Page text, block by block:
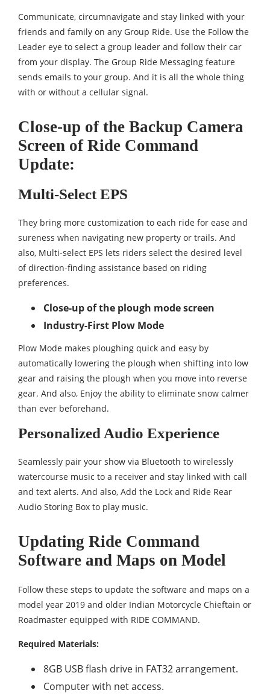
Communicate, circumnavigate and stay linked with your
friends and family on any Group Ride. Use the Follow the
Leader eye to select a group leader and follow their car
from your display. The Group Ride Messaging feature
sends emails to your group. And it is all the whole thing
with or without a cellular signal.
Close-up of the Backup Camera
Screen of Ride Command
Update:
Multi-Select EPS
They bring more customization to each ride for ease and
sureness when navigating new property or trails. And
also, Multi-select EPS lets riders select the desired level
of direction-finding assistance based on riding
preferences.
Close-up of the plough mode screen
Industry-First Plow Mode
Plow Mode makes ploughing quick and easy by
automatically lowering the plough when shifting into low
gear and raising the plough when you move into reverse
gear. And also, Enjoy the ability to eliminate snow calmer
than ever beforehand.
Personalized Audio Experience
Seamlessly pair your show via Bluetooth to wirelessly
watercourse music to a receiver and stay linked with call
and text alerts. And also, Add the Lock and Ride Rear
Audio Storing Box to play music.
Updating Ride Command
Software and Maps on Model
Follow these steps to update the software and maps on a
model year 2019 and older Indian Motorcycle Chieftain or
Roadmaster equipped with RIDE COMMAND.
Required Materials:
8GB USB flash drive in FAT32 arrangement.
Computer with net access.